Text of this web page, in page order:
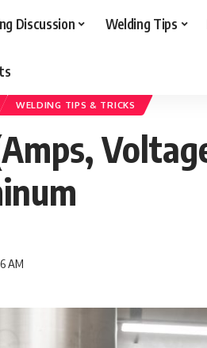
Discussion Welding Tips
Welding
WELDING TIPS & TRICKS
AM